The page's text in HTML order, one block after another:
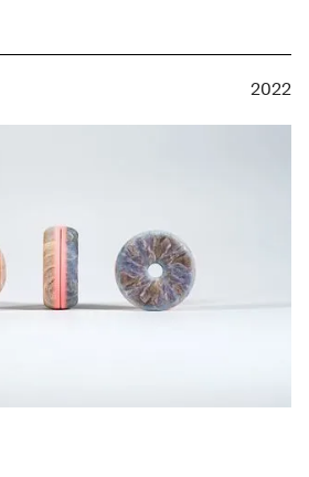
2022